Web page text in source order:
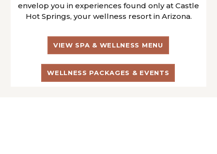
envelop you in experiences found only at Castle
Hot Springs, your wellness resort in Arizona.
VIEW SPA & WELLNESS MENU
WELLNESS PACKAGES & EVENTS